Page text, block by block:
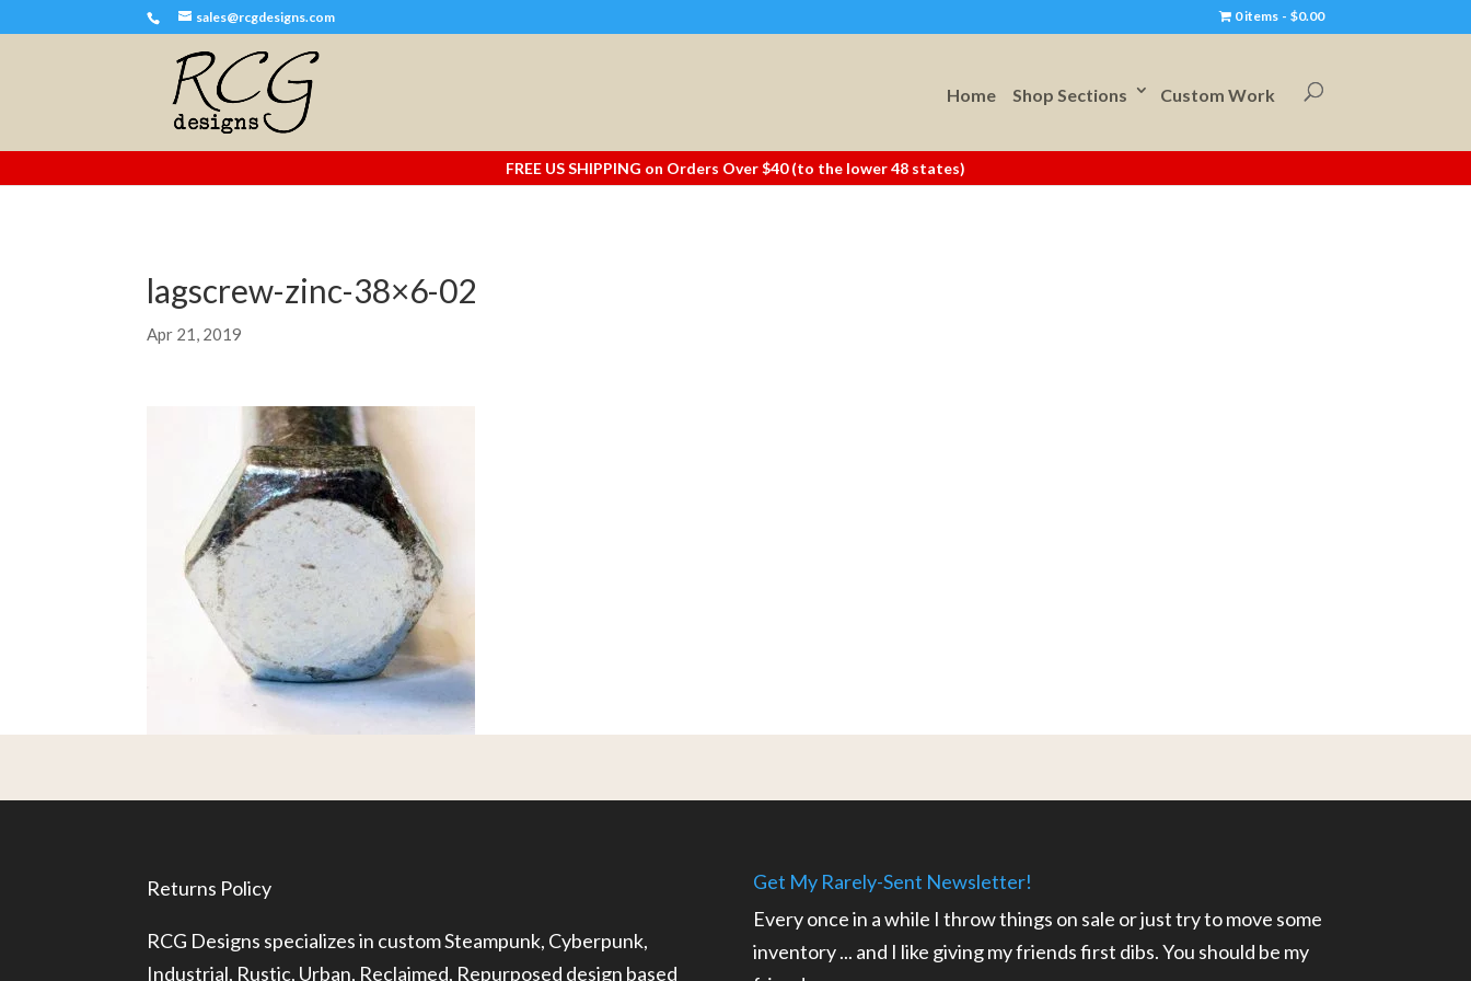
sales@rcgdesigns.com 0 items $0.00
Home Shop Sections Custom Work
FREE US SHIPPING on Orders Over $40 (to the lower 48 states)
lagscrew-zinc-38×6-02
Apr 21, 2019
Returns Policy
RCG Designs specializes in custom Steampunk, Cyberpunk,
Industrial, Rustic, Urban, Reclaimed, Repurposed design based
Get My Rarely-Sent Newsletter!
Every once in a while I throw things on sale or just try to move some
inventory ... and I like giving my friends first dibs. You should be my